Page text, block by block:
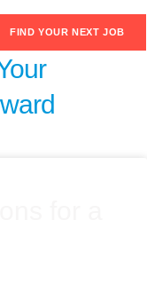
FIND YOUR NEXT JOB
for a